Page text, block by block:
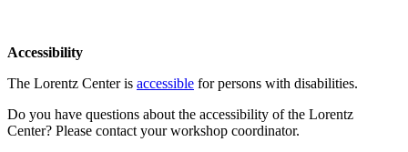
Accessibility
The Lorentz Center is accessible for persons with disabilities.
Do you have questions about the accessibility of the Lorentz
Center? Please contact your workshop coordinator.